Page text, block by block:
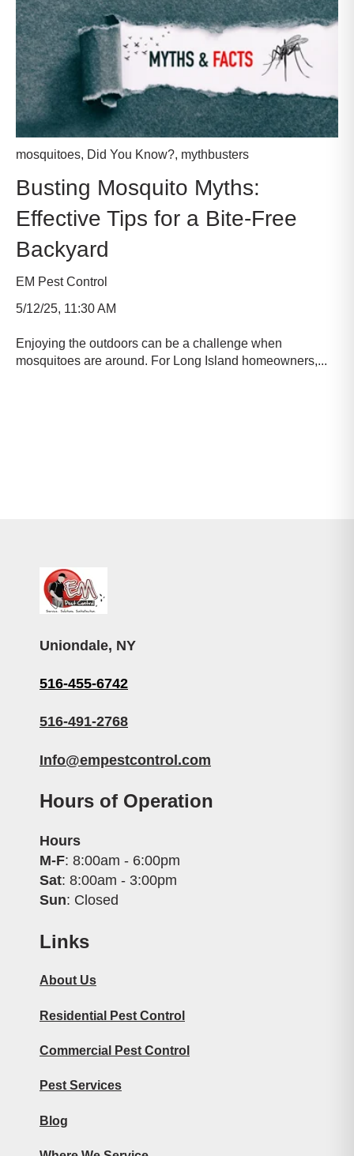
mosquitoes, Did You Know?, mythbusters
Busting Mosquito Myths:
Effective Tips for a Bite-Free
Backyard
EM Pest Control
5/12/25, 11:30 AM
Enjoying the outdoors can be a challenge when
mosquitoes are around. For Long Island homeowners,...
Uniondale, NY
516-455-6742
516-491-2768
Info@empestcontrol.com
Hours of Operation
Hours
M-F: 8:00am - 6:00pm
Sat: 8:00am - 3:00pm
Sun: Closed
Links
About Us
Residential Pest Control
Commercial Pest Control
Pest Services
Blog